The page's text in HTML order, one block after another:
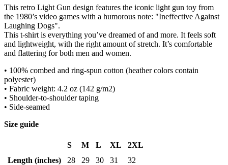
This retro Light Gun design features the iconic light gun toy from
the 1980’s video games with a humorous note: "Ineffective Against
Laughing Dogs".
This t-shirt is everything you’ve dreamed of and more. It feels soft
and lightweight, with the right amount of stretch. It’s comfortable
and flattering for both men and women.
• 100% combed and ring-spun cotton (heather colors contain
polyester)
• Fabric weight: 4.2 oz (142 g/m2)
• Shoulder-to-shoulder taping
• Side-seamed
Size guide
S M L XL
2XL
Length (inches)
28 29 30 31
32